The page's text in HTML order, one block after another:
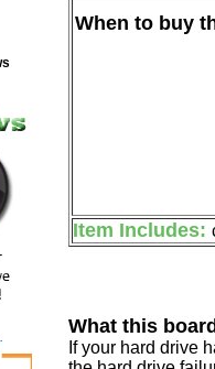
When to buy
Item Includes:
What this
If your hard drive